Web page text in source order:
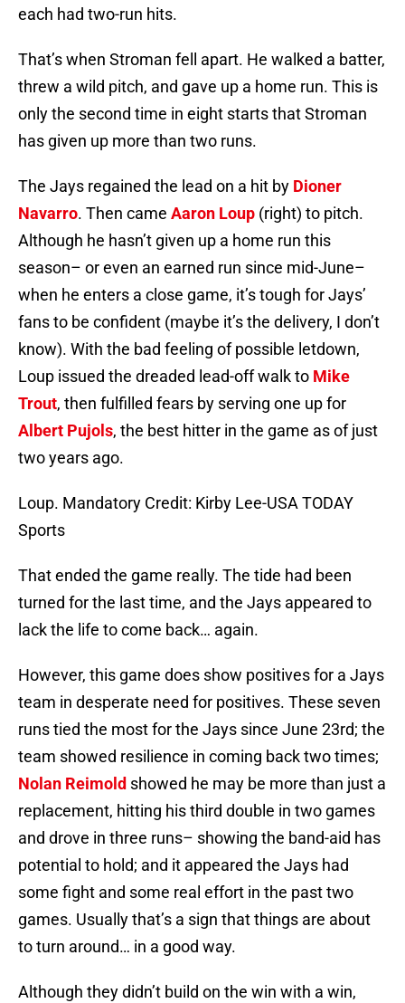
each had two-run hits.
That’s when Stroman fell apart. He walked a batter,
threw a wild pitch, and gave up a home run. This is
only the second time in eight starts that Stroman
has given up more than two runs.
The Jays regained the lead on a hit by Dioner
Navarro. Then came Aaron Loup (right) to pitch.
Although he hasn’t given up a home run this
season– or even an earned run since mid-June–
when he enters a close game, it’s tough for Jays’
fans to be confident (maybe it’s the delivery, I don’t
know). With the bad feeling of possible letdown,
Loup issued the dreaded lead-off walk to Mike
Trout, then fulfilled fears by serving one up for
Albert Pujols, the best hitter in the game as of just
two years ago.
Loup. Mandatory Credit: Kirby Lee-USA TODAY
Sports
That ended the game really. The tide had been
turned for the last time, and the Jays appeared to
lack the life to come back… again.
However, this game does show positives for a Jays
team in desperate need for positives. These seven
runs tied the most for the Jays since June 23rd; the
team showed resilience in coming back two times;
Nolan Reimold showed he may be more than just a
replacement, hitting his third double in two games
and drove in three runs– showing the band-aid has
potential to hold; and it appeared the Jays had
some fight and some real effort in the past two
games. Usually that’s a sign that things are about
to turn around… in a good way.
Although they didn’t build on the win with a win,